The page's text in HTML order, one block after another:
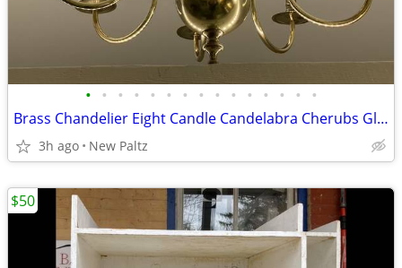
• • • • • • • • • • • • • • •
Brass Chandelier Eight Candle Candelabra Cherubs Globe Base
3h ago New Paltz
$50